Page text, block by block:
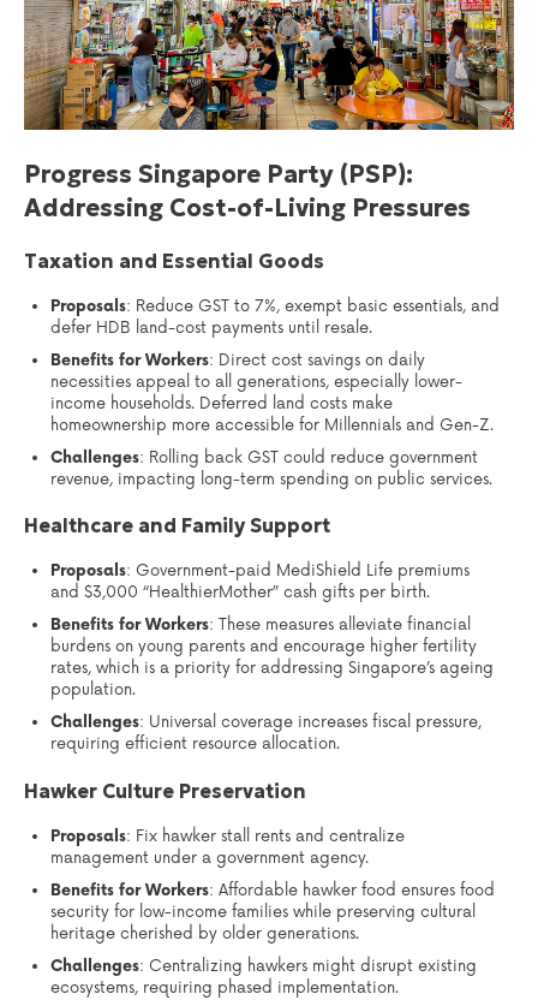
Progress Singapore Party (PSP):
Addressing Cost-of-Living Pressures
Taxation and Essential Goods
Proposals: Reduce GST to 7%, exempt basic essentials, and
defer HDB land-cost payments until resale.
Benefits for Workers: Direct cost savings on daily
necessities appeal to all generations, especially lower-
income households. Deferred land costs make
homeownership more accessible for Millennials and Gen-Z.
Challenges: Rolling back GST could reduce government
revenue, impacting long-term spending on public services.
Healthcare and Family Support
Proposals: Government-paid MediShield Life premiums
and $3,000 “HealthierMother” cash gifts per birth.
Benefits for Workers: These measures alleviate financial
burdens on young parents and encourage higher fertility
rates, which is a priority for addressing Singapore’s ageing
population.
Challenges: Universal coverage increases fiscal pressure,
requiring efficient resource allocation.
Hawker Culture Preservation
Proposals: Fix hawker stall rents and centralize
management under a government agency.
Benefits for Workers: Affordable hawker food ensures food
security for low-income families while preserving cultural
heritage cherished by older generations.
Challenges: Centralizing hawkers might disrupt existing
ecosystems, requiring phased implementation.